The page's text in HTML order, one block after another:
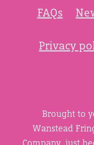
FAQs
Privacy
Brought to
Wanstead
Company, just